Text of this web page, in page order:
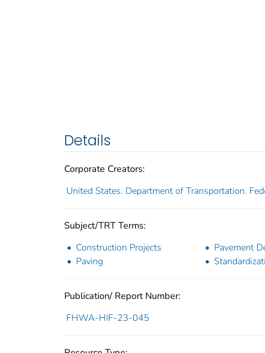
Details
Corporate Creators:
United States. Department of Transportation.
Subject/TRT Terms:
Construction Projects
Pavement
Paving
Publication/ Report Number:
FHWA-HIF-23-045